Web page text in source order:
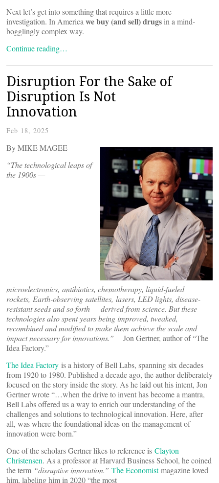
Next let’s get into something that requires a little more
investigation. In America we buy (and sell) drugs in a mind-
bogglingly complex way.
Continue reading…
Disruption For the Sake of
Disruption Is Not
Innovation
Feb 18, 2025
By MIKE MAGEE
“The technological leaps of
the 1900s —
microelectronics, antibiotics, chemotherapy, liquid-fueled
rockets, Earth-observing satellites, lasers, LED lights, disease-
resistant seeds and so forth — derived from science. But these
technologies also spent years being improved, tweaked,
recombined and modified to make them achieve the scale and
impact necessary for innovations.”
Jon Gertner, author of “The
Idea Factory.”
The Idea Factory is a history of Bell Labs, spanning six decades
from 1920 to 1980. Published a decade ago, the author deliberately
focused on the story inside the story. As he laid out his intent, Jon
Gertner wrote “…when the drive to invent has become a mantra,
Bell Labs offered us a way to enrich our understanding of the
challenges and solutions to technological innovation. Here, after
all, was where the foundational ideas on the management of
innovation were born.”
One of the scholars Gertner likes to reference is Clayton
Christensen. As a professor at Harvard Business School, he coined
the term “disruptive innovation.” The Economistmagazine loved
him, labeling him in 2020 “the most